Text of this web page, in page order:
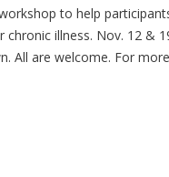
to help
illness. Nov. 12 &
All are welcome. For more